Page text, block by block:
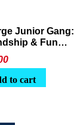
Junior Gang:
& Fun
to cart